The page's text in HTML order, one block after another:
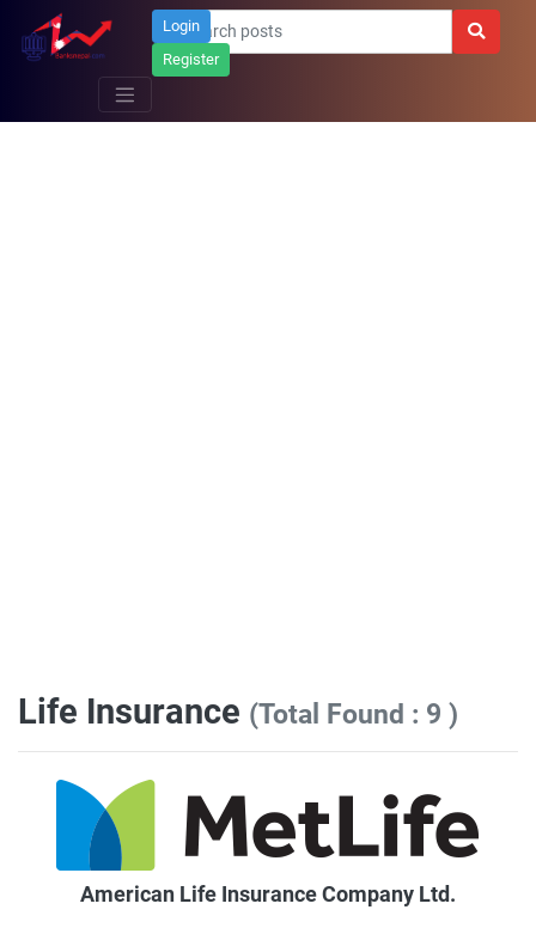
Login
Register
Life Insurance (Total Found : 9 )
American Life Insurance Company Ltd.